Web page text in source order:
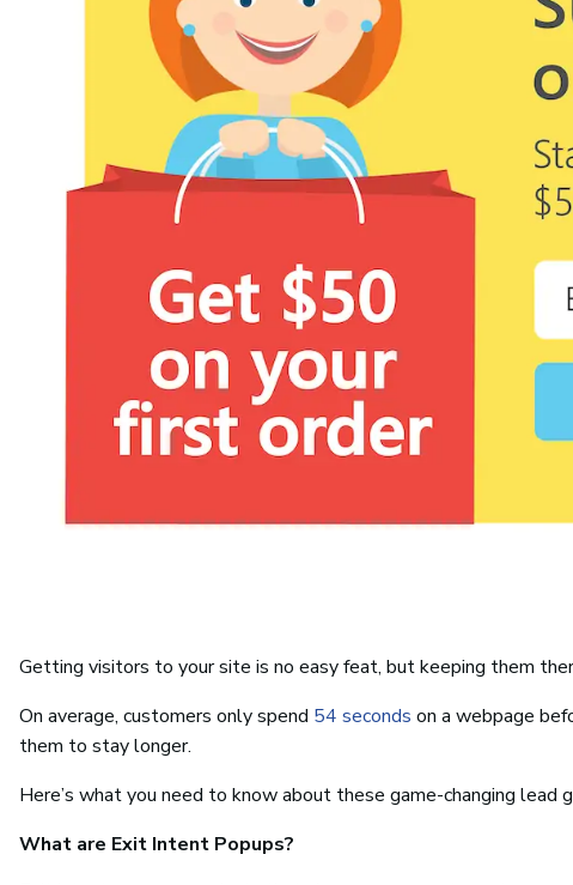
Getting visitors to your site is no easy feat, but keeping them
On average, customers only spend 54 seconds on a webpage
them to stay longer.
Here’s what you need to know about these game-changing lead
What are Exit Intent Popups?